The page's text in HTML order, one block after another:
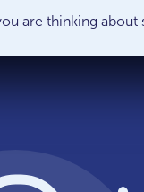
are thinking